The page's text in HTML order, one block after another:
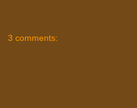
3 comments: